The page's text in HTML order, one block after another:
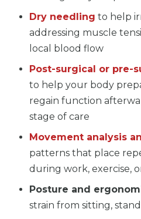
Dry needling to help
addressing muscle
local blood flow
Post-surgical or pre-
to help your body
regain function
stage of care
Movement analysis
patterns that place
during work, exercise,
Posture and
strain from sitting,